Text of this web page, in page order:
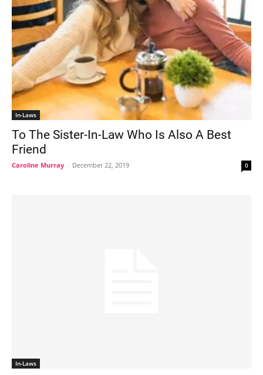
In-Laws
To The Sister-In-Law Who Is Also A Best
Friend
Caroline Murray - December 22, 2019 0
In-Laws